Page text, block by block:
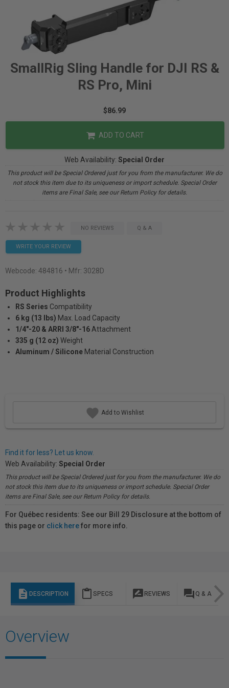
SmallRig Sling Handle for DJI RS &
RS Pro, Mini
$86.99
ADD TO CART
Web Availability: Special Order
This product will be Special Ordered just for you from the manufacturer. We do
not stock this item due to its uniqueness or import schedule. Special Order
items are Final Sale, see our Return Policy for details.
NO REVIEWS Q & A
WRITE YOUR REVIEW
Webcode: 484816 • Mfr: 3028D
Product Highlights
RS Series Compatibility
6 kg (13 lbs) Max. Load Capacity
1/4"-20 & ARRI 3/8"-16 Attachment
335 g (12 oz) Weight
Aluminum / Silicone Material Construction
Add to Wishlist
Find it for less? Let us know.
Web Availability: Special Order
This product will be Special Ordered just for you from the manufacturer. We do
not stock this item due to its uniqueness or import schedule. Special Order
items are Final Sale, see our Return Policy for details.
For Québec residents: See our Bill 29 Disclosure at the bottom of
this page or click herefor more info.
description DESCRIPTION content_paste SPECS rate_review REVIEWS question_answer Q & A
Overview